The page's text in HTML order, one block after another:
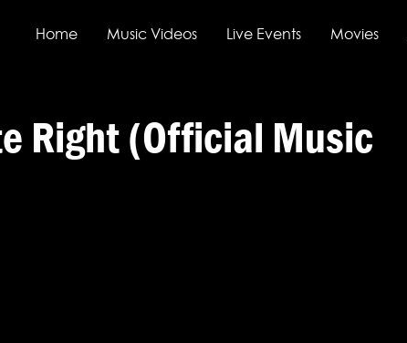
Home Music Videos Live Events Movies
Right (Official Music